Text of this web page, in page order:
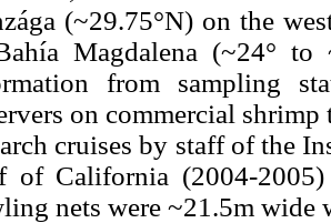
(~29.75°N) on the
Magdalena (~24°
from sampling
on commercial
cruises by staff of the
of California (2004-
nets were ~21.5m wide